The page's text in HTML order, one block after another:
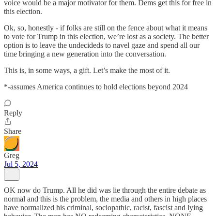
voice would be a major motivator for them. Dems get this for free in
this election.
Ok, so, honestly - if folks are still on the fence about what it means
to vote for Trump in this election, we’re lost as a society. The better
option is to leave the undecideds to navel gaze and spend all our
time bringing a new generation into the conversation.
This is, in some ways, a gift. Let’s make the most of it.
*-assumes America continues to hold elections beyond 2024
Reply
Share
Greg
Jul 5, 2024
OK now do Trump. All he did was lie through the entire debate as
normal and this is the problem, the media and others in high places
have normalized his criminal, sociopathic, racist, fascist and lying